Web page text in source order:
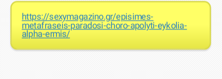
https://sexymagazino.gr/episimes-
metafraseis-paradosi-choro-apolyti-eykolia-
alpha-ermis/